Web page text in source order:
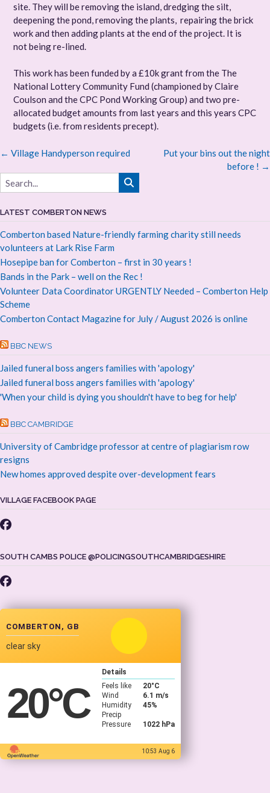
site. They will be removing the island, dredging the silt,
deepening the pond, removing the plants, repairing the brick
work and then adding plants at the end of the project. It is
not being re-lined.
This work has been funded by a £10k grant from the The
National Lottery Community Fund (championed by Claire
Coulson and the CPC Pond Working Group) and two pre-
allocated budget amounts from last years and this years CPC
budgets (i.e. from residents precept).
Post
Put your bins out the night
before ! →
← Village Handyperson required
LATEST COMBERTON NEWS
Comberton based Nature-friendly farming charity still needs
volunteers at Lark Rise Farm
Hosepipe ban for Comberton – first in 30 years !
Bands in the Park – well on the Rec !
Volunteer Data Coordinator URGENTLY Needed – Comberton Help
Scheme
Comberton Contact Magazine for July / August 2026 is online
BBC NEWS
Jailed funeral boss angers families with 'apology'
Jailed funeral boss angers families with 'apology'
'When your child is dying you shouldn't have to beg for help'
BBC CAMBRIDGE
University of Cambridge professor at centre of plagiarism row
resigns
New homes approved despite over-development fears
VILLAGE FACEBOOK PAGE
SOUTH CAMBS POLICE @POLICINGSOUTHCAMBRIDGESHIRE
COMBERTON, GB
clear sky
20°C
Details
Feels like
20°C
Wind
6.1 m/s
Humidity
45%
Precip
Pressure
1022 hPa
10:53 Aug 6